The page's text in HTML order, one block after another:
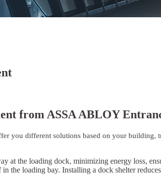
from ASSA ABLOY
you different solutions based on your building,
at the loading dock, minimizing energy loss,
in the loading bay. Installing a dock shelter